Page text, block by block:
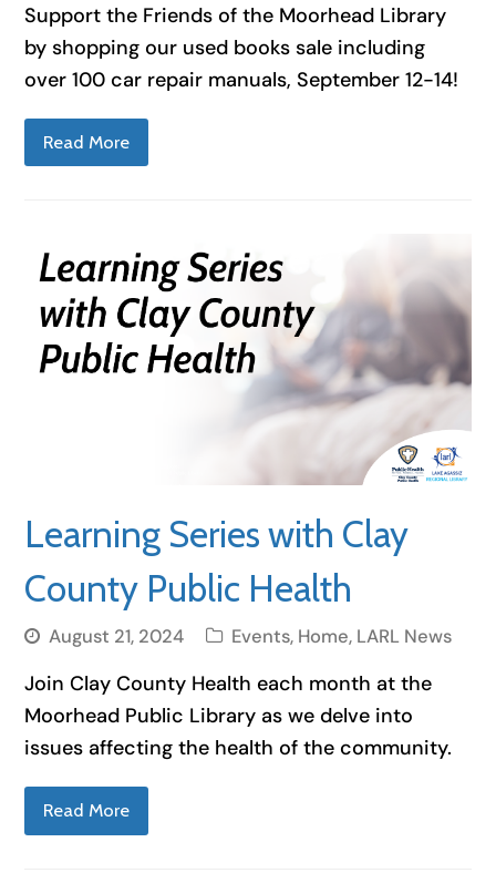
Support the Friends of the Moorhead Library
by shopping our used books sale including
over 100 car repair manuals, September 12-14!
Read More
Learning Series with Clay
County Public Health
August 21, 2024 Events, Home, LARL News
Join Clay County Health each month at the
Moorhead Public Library as we delve into
issues affecting the health of the community.
Read More